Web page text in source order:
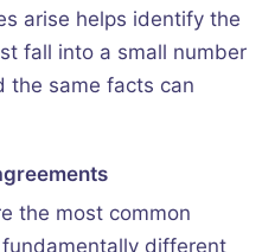
arise helps identify the
fall into a small number
the same facts can
the most common
different